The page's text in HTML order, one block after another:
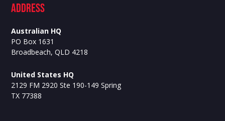
ADdress
Australian HQ
PO Box 1631
Broadbeach, QLD 4218
United States HQ
2129 FM 2920 Ste 190-149 Spring
TX 77388